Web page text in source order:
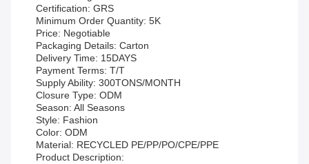
Certification: GRS
Minimum Order Quantity: 5K
Price: Negotiable
Packaging Details: Carton
Delivery Time: 15DAYS
Payment Terms: T/T
Supply Ability: 300TONS/MONTH
Closure Type: ODM
Season: All Seasons
Style: Fashion
Color: ODM
Material: RECYCLED PE/PP/PO/CPE/PPE
Product Description: